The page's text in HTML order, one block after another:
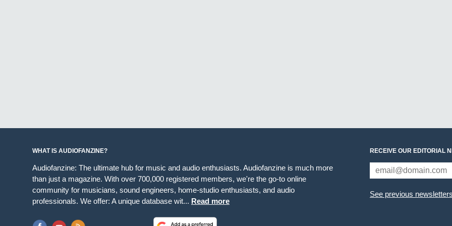
WHAT IS AUDIOFANZINE?
Audiofanzine: The ultimate hub for music and audio enthusiasts. Audiofanzine is much more
than just a magazine. With over 700,000 registered members, we're the go-to online
community for musicians, sound engineers, home-studio enthusiasts, and audio
professionals. We offer: A unique database wit... Read more
RECEIVE OUR EDITORIAL
See previous newsletters